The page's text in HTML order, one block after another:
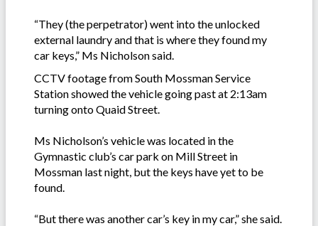
“They (the perpetrator) went into the unlocked
external laundry and that is where they found my
car keys,” Ms Nicholson said.
CCTV footage from South Mossman Service
Station showed the vehicle going past at 2:13am
turning onto Quaid Street.
Ms Nicholson’s vehicle was located in the
Gymnastic club’s car park on Mill Street in
Mossman last night, but the keys have yet to be
found.
“But there was another car’s key in my car,” she said.